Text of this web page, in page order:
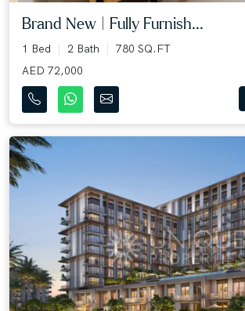
Brand New | Fully Furnish...
1 Bed 2 Bath
780 SQ.FT
AED 72,000